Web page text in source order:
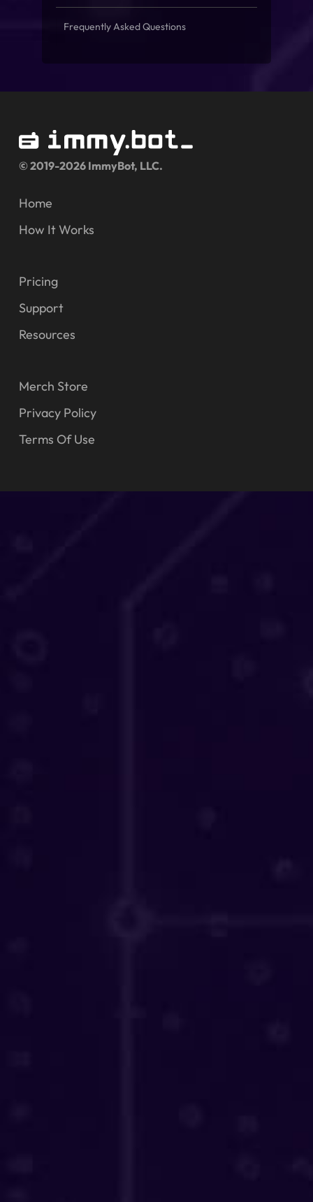
Frequently Asked Questions
© 2019-2026 ImmyBot, LLC.
Home
How It Works
Pricing
Support
Resources
Merch Store
Privacy Policy
Terms Of Use